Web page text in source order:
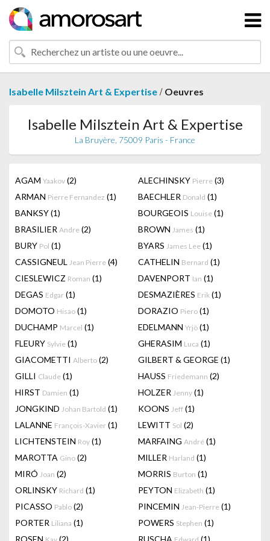
Isabelle Milsztein Art & Expertise / Oeuvres
Isabelle Milsztein Art & Expertise
La Bruyère, 75009 Paris - France
AGAM Yaakov (2) ALECHINSKY Pierre (3)
ARMAN Pierre Fernandez (1) BAECHLER Donald (1)
BANKSY(1) BOURGEOIS Louise (1)
BRASILIER Andre (2) BROWN James (1)
BURY Pol (1) BYARS James Lee (1)
CASSIGNEUL Jean Pierre (4) CATHELIN Bernard (1)
CIESLEWICZ Roman (1) DAVENPORT Ian (1)
DEGAS Edgar (1) DESMAZIÈRES Erik (1)
DOMOTO Hisao (1) DORAZIO Piero (1)
DUCHAMP Marcel (1) EDELMANN Yrjö (1)
FLEURY Sylvie (1) GHERASIM Luca (1)
GIACOMETTI Alberto (2) GILBERT & GEORGE (1)
GILLI Claude (1) HAUSS Friedemann (2)
HIRST Damien (1) HOLZER Jenny (1)
JONGKIND Johan Bartold (1) KOONS Jeff (1)
LALANNE François-Xavier (1) LEWITT Sol (2)
LICHTENSTEIN Roy (1) MARFAING André (1)
MAROTTA Gino (2) MILLER Harland (1)
MIRÓ Joan (2) MORRIS Burton (1)
ORLINSKY Richard (1) PEYTON Elizabeth (1)
PICASSO Pablo (2) PINCEMIN Jean-Pierre (1)
PORTER Liliana (1) POWERS Stephen (1)
ROSEN
(2) RUSCHA
(1)